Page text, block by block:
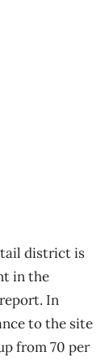
district is
in the
In
to the site
from 70 per